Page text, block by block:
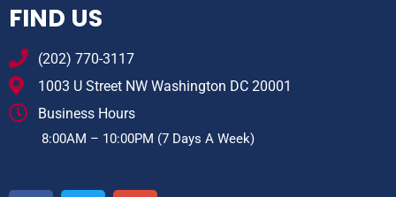
FIND US
(202) 770-3117
1003 U Street NW Washington DC 20001
Business Hours
8:00AM – 10:00PM (7 Days A Week)